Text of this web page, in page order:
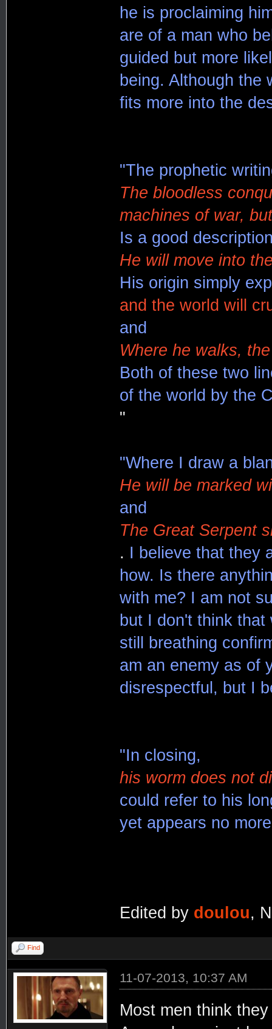
he is proclaiming
are of a man who
guided but more
being. Although the
fits more into the
"The prophetic
The bloodless
machines of war,
Is a good
He will move into
His origin simply
and the world will
and
Where he walks,
Both of these two
of the world by the
"
"Where I draw a
He will be marked
and
The Great Serpent
. I believe that they
how. Is there
with me? I am not
but I don't think
still breathing
am an enemy as of
disrespectful, but I
"In closing,
his worm does not
could refer to his
yet appears no
Edited by doulou,
Find
11-07-2013, 10:37 AM
Most men think